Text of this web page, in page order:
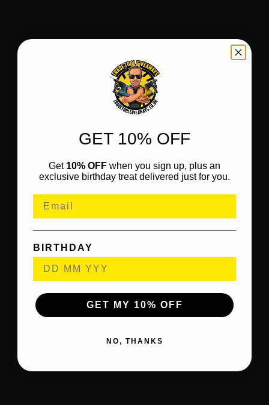
GET 10% OFF
Get 10% OFF when you sign up, plus an
exclusive birthday treat delivered just for you.
BIRTHDAY
GET MY 10% OFF
NO, THANKS